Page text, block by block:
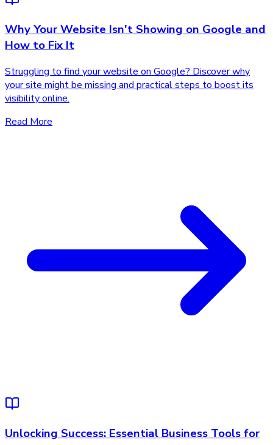
Why Your Website Isn't Showing on Google and
How to Fix It
Struggling to find your website on Google? Discover why
your site might be missing and practical steps to boost its
visibility online.
Read More
Unlocking Success: Essential Business Tools for